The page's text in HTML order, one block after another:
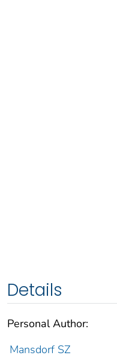
Details
Personal Author:
Mansdorf SZ